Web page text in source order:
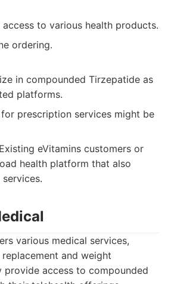
to various health products.
ordering.
in compounded Tirzepatide as
platforms.
prescription services might be
Existing eVitamins customers or
health platform that also
various medical services,
and weight
provide access to compounded